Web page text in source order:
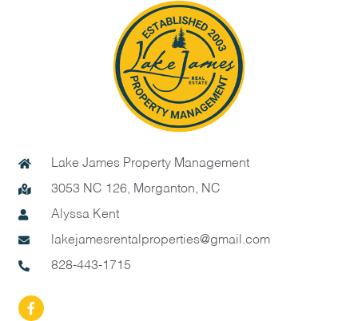
Lake James Property Management
3053 NC 126, Morganton, NC
Alyssa Kent
lakejamesrentalproperties@gmail.com
828-443-1715